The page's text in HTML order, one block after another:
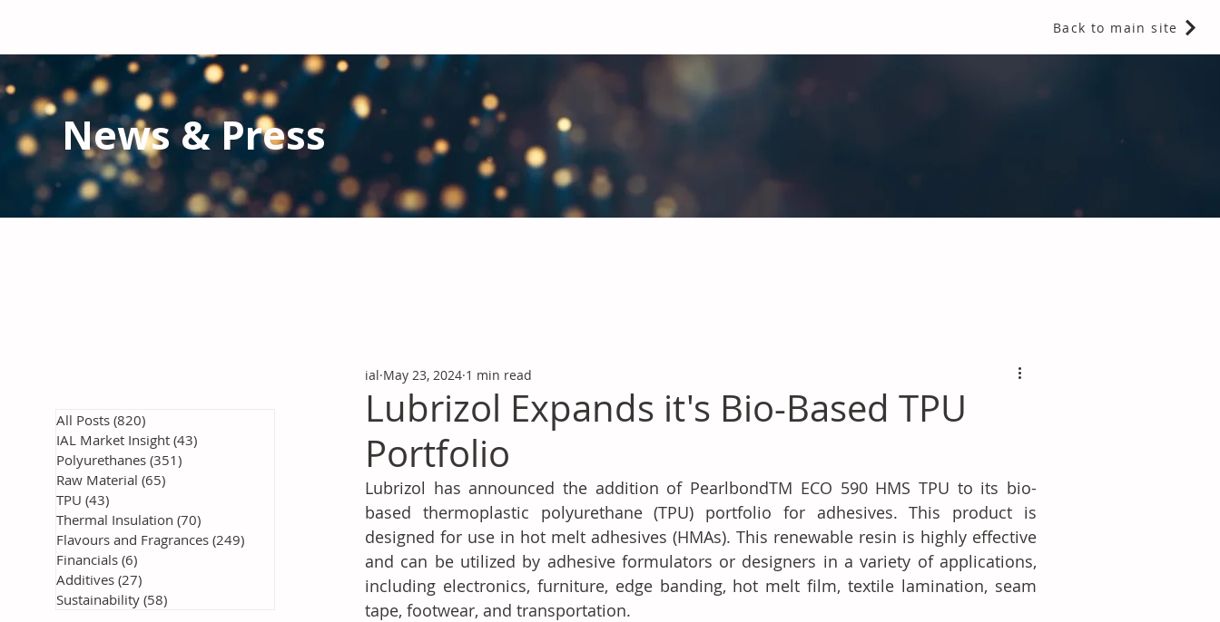
Back to main site
News & Press
Lubrizol Expands it's Bio-Based TPU
Portfolio
ial May 23, 2024 1 min read
Lubrizol has announced the addition of PearlbondTM ECO 590 HMS TPU to its bio-
based thermoplastic polyurethane (TPU) portfolio for adhesives. This product is
designed for use in hot melt adhesives (HMAs). This renewable resin is highly effective
and can be utilized by adhesive formulators or designers in a variety of applications,
including electronics, furniture, edge banding, hot melt film, textile lamination, seam
tape, footwear, and transportation.
All Posts (820)
IAL Market Insight (43)
Polyurethanes (351)
Raw Material (65)
TPU (43)
Thermal Insulation (70)
Flavours and Fragrances (249)
Financials (6)
Additives (27)
Sustainability (58)